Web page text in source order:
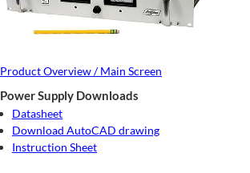
Product Overview / Main Screen
Power Supply Downloads
Datasheet
Download AutoCAD drawing
Instruction Sheet